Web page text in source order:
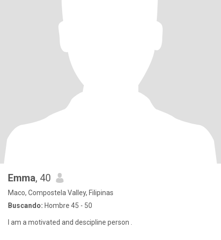
Emma, 40
Maco, Compostela Valley, Filipinas
Buscando: Hombre 45 - 50
I am a motivated and descipline person .